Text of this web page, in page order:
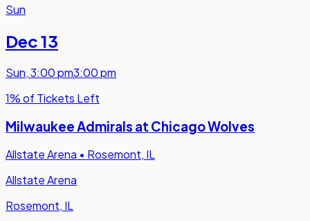
Sun
Dec 13
Sun,3:00 pm3:00 pm
1% of Tickets Left
Milwaukee Admirals at Chicago Wolves
Allstate Arena • Rosemont, IL
Allstate Arena
Rosemont, IL